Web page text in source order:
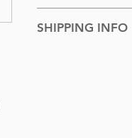
SHIPPING INFO